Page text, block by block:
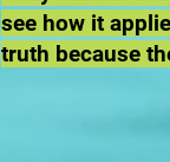
see how it
truth because